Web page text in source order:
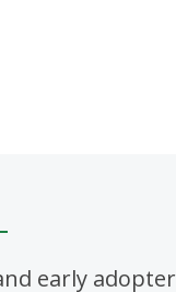
early adopter